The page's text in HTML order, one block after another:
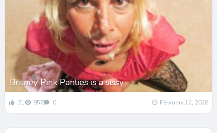
Britney Pink Panties is a sissy
21 957 0 February 12, 2026